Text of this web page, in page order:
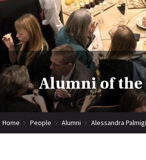
Alumni of the
Home People Alumni Alessandra